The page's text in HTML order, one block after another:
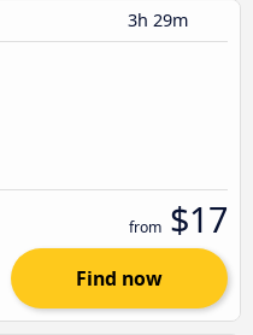
3h 29m
from $17
Find now